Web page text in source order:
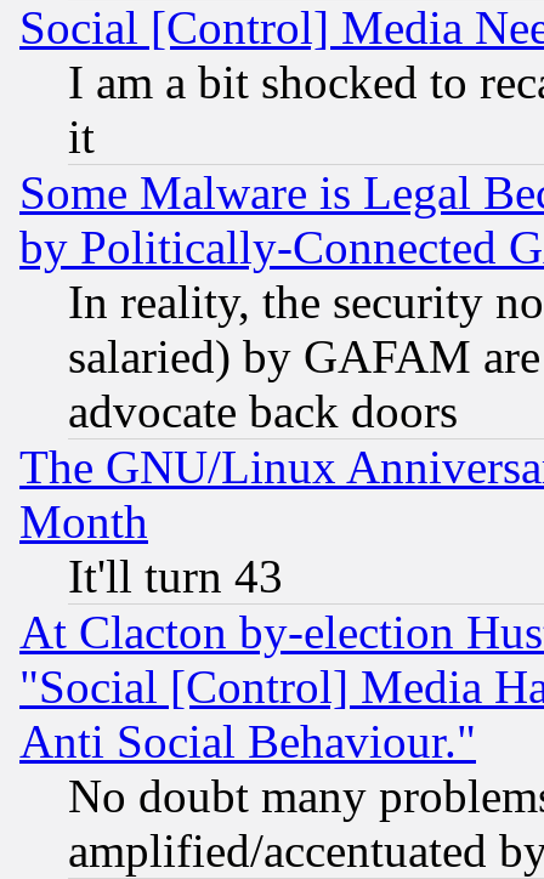
Social [Control] Media
I am a bit shocked to
it
Some Malware is Legal
by Politically-Connected
In reality, the security
salaried) by GAFAM
advocate back doors
The GNU/Linux
Month
It'll turn 43
At Clacton by-election
"Social [Control] Media
Anti Social Behaviour."
No doubt many
amplified/accentuated